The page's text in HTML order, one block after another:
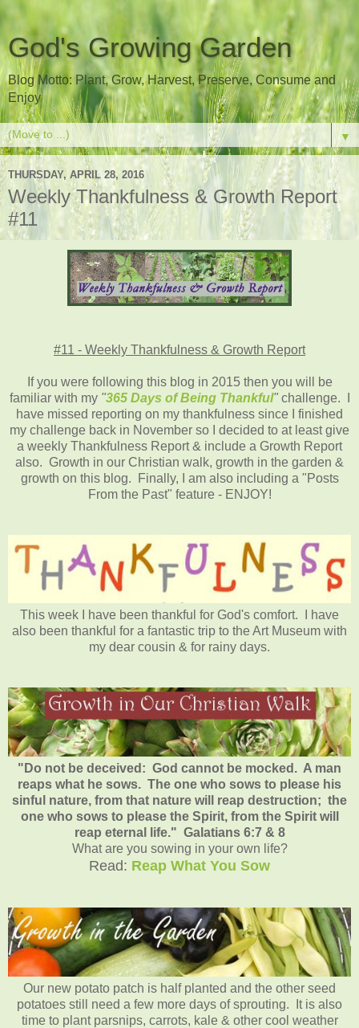
God's Growing Garden
Blog Motto: Plant, Grow, Harvest, Preserve, Consume and
Enjoy
▼
THURSDAY, APRIL 28, 2016
Weekly Thankfulness & Growth Report
#11
#11 - Weekly Thankfulness & Growth Report
If you were following this blog in 2015 then you will be
familiar with my "365 Days of Being Thankful"challenge. I
have missed reporting on my thankfulness since I finished
my challenge back in November so I decided to at least give
a weekly Thankfulness Report & include a Growth Report
also. Growth in our Christian walk, growth in the garden &
growth on this blog. Finally, I am also including a "Posts
From the Past" feature - ENJOY!
This week I have been thankful for God's comfort. I have
also been thankful for a fantastic trip to the Art Museum with
my dear cousin & for rainy days.
"Do not be deceived: God cannot be mocked. A man
reaps what he sows. The one who sows to please his
sinful nature, from that nature will reap destruction; the
one who sows to please the Spirit, from the Spirit will
reap eternal life." Galatians 6:7 & 8
What are you sowing in your own life?
Read: Reap What You Sow
Our new potato patch is half planted and the other seed
potatoes still need a few more days of sprouting. It is also
time to plant parsnips, carrots, kale & other cool weather